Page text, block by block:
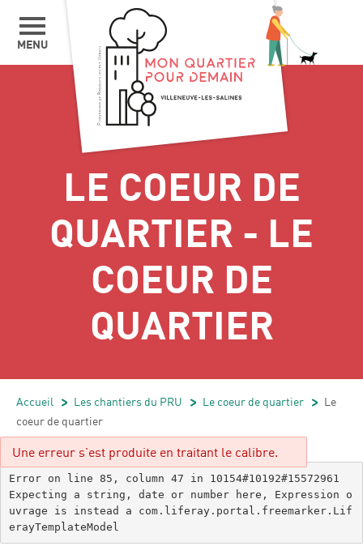
MENU
LE COEUR DE
QUARTIER - LE
COEUR DE
QUARTIER
Accueil Les chantiers du PRU Le coeur de quartier
Le
coeur de quartier
Une erreur s'est produite en traitant le calibre.
Error on line 85, column 47 in 10154#10192#15572961
Expecting a string, date or number here, Expression o
uvrage is instead a com.liferay.portal.freemarker.Lif
erayTemplateModel